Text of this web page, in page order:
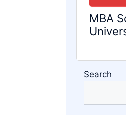
MBA
Search